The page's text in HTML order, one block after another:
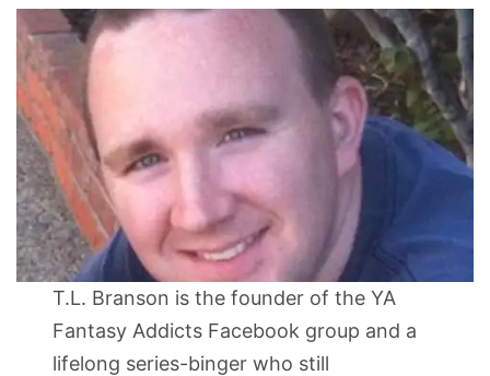
T.L. Branson is the founder of the YA
Fantasy Addicts Facebook group and a
lifelong series-binger who still